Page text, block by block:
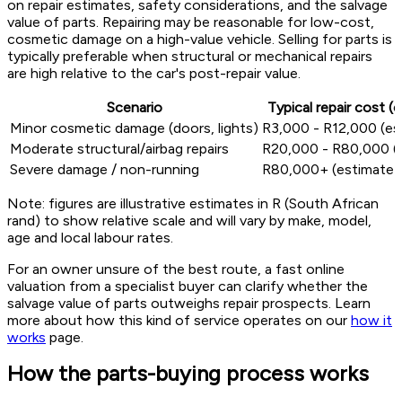
on repair estimates, safety considerations, and the salvage
value of parts. Repairing may be reasonable for low-cost,
cosmetic damage on a high-value vehicle. Selling for parts is
typically preferable when structural or mechanical repairs
are high relative to the car's post-repair value.
Scenario
Typical repair cost
Minor cosmetic damage (doors, lights) R3,000 - R12,000
Moderate structural/airbag repairs
R20,000 - R80,000
Severe damage / non-running
R80,000+ (estimate)
Note: figures are illustrative estimates in R (South African
rand) to show relative scale and will vary by make, model,
age and local labour rates.
For an owner unsure of the best route, a fast online
valuation from a specialist buyer can clarify whether the
salvage value of parts outweighs repair prospects. Learn
more about how this kind of service operates on our how it
works page.
How the parts-buying process works